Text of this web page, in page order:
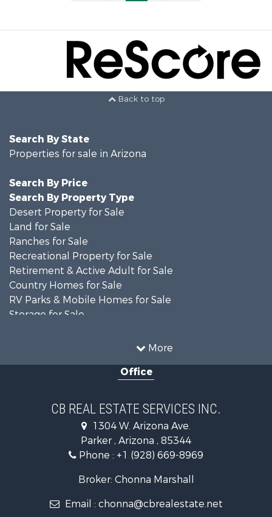
Back to top
More
Search By State
Properties for sale in Arizona
Search By Price
Search By Property Type
Desert Property for Sale
Land for Sale
Ranches for Sale
Recreational Property for Sale
Retirement & Active Adult for Sale
Country Homes for Sale
RV Parks & Mobile Homes for Sale
Storage for Sale
Recreational Property for Sale
Alternative Energy for Sale
Desert Property for Sale
Sustainable for Sale
Equine Property for Sale
Search By County
Properties for sale in La Paz county, AZ
Search By City
Properties for sale in Parker, AZ
Office
CB REAL ESTATE SERVICES INC.
1304 W. Arizona Ave.
Parker , Arizona , 85344
Phone : +1 (928) 669-8969
Broker: Chonna Marshall
Email : chonna@cbrealestate.net